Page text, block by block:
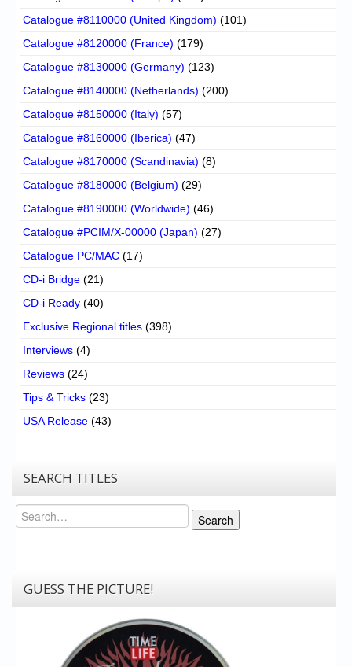
Catalogue #8110000 (United Kingdom) (101)
Catalogue #8120000 (France) (179)
Catalogue #8130000 (Germany) (123)
Catalogue #8140000 (Netherlands) (200)
Catalogue #8150000 (Italy) (57)
Catalogue #8160000 (Iberica) (47)
Catalogue #8170000 (Scandinavia) (8)
Catalogue #8180000 (Belgium) (29)
Catalogue #8190000 (Worldwide) (46)
Catalogue #PCIM/X-00000 (Japan) (27)
Catalogue PC/MAC (17)
CD-i Bridge (21)
CD-i Ready (40)
Exclusive Regional titles (398)
Interviews (4)
Reviews (24)
Tips & Tricks (23)
USA Release (43)
SEARCH TITLES
Search
Search
GUESS THE PICTURE!